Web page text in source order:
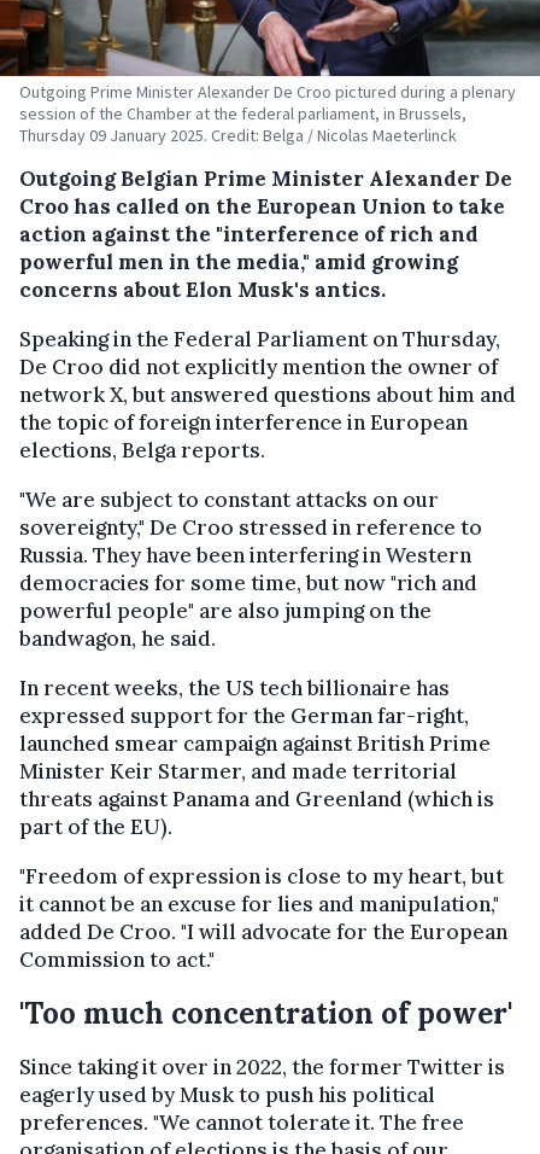
Outgoing Prime Minister Alexander De Croo pictured during a plenary
session of the Chamber at the federal parliament, in Brussels,
Thursday 09 January 2025. Credit: Belga / Nicolas Maeterlinck
Outgoing Belgian Prime Minister Alexander De
Croo has called on the European Union to take
action against the "interference of rich and
powerful men in the media," amid growing
concerns about Elon Musk's antics.
Speaking in the Federal Parliament on Thursday,
De Croo did not explicitly mention the owner of
network X, but answered questions about him and
the topic of foreign interference in European
elections, Belga reports.
"We are subject to constant attacks on our
sovereignty," De Croo stressed in reference to
Russia. They have been interfering in Western
democracies for some time, but now "rich and
powerful people" are also jumping on the
bandwagon, he said.
In recent weeks, the US tech billionaire has
expressed support for the German far-right,
launched smear campaign against British Prime
Minister Keir Starmer, and made territorial
threats against Panama and Greenland (which is
part of the EU).
"Freedom of expression is close to my heart, but
it cannot be an excuse for lies and manipulation,"
added De Croo. "I will advocate for the European
Commission to act."
'Too much concentration of power'
Since taking it over in 2022, the former Twitter is
eagerly used by Musk to push his political
preferences. "We cannot tolerate it. The free